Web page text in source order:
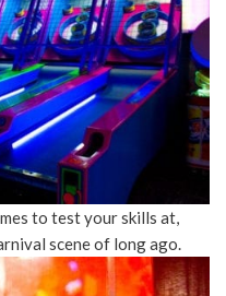
to test your skills at,
scene of long ago.